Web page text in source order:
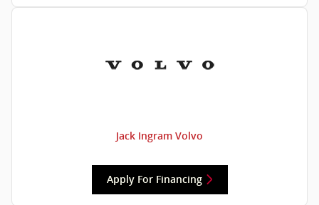
Jack Ingram Volvo
Apply For Financing